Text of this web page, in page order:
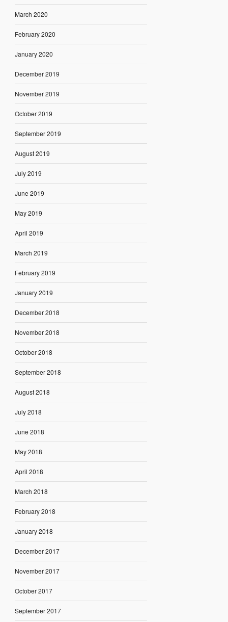
March 2020
February 2020
January 2020
December 2019
November 2019
October 2019
September 2019
August 2019
July 2019
June 2019
May 2019
April 2019
March 2019
February 2019
January 2019
December 2018
November 2018
October 2018
September 2018
August 2018
July 2018
June 2018
May 2018
April 2018
March 2018
February 2018
January 2018
December 2017
November 2017
October 2017
September 2017